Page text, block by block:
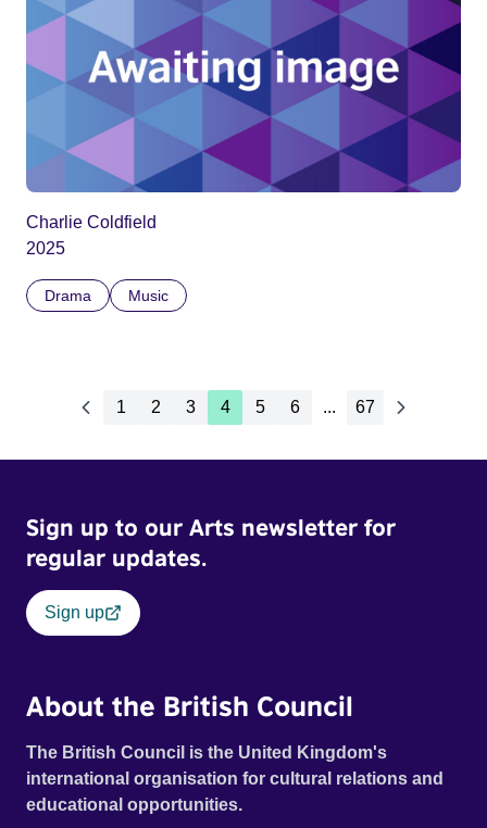
Charlie Coldfield
2025
Drama Music
1 2 3 4 5 6 ... 67
Sign up to our Arts newsletter for
regular updates.
Sign up
About the British Council
The British Council is the United Kingdom's
international organisation for cultural relations and
educational opportunities.